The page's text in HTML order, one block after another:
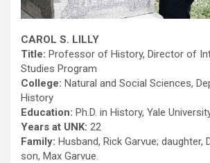
CAROL S. LILLY
Title: Professor of History, Director of
Studies Program
College: Natural and Social Sciences,
History
Education: Ph.D. in History, Yale
Years at UNK: 22
Family: Husband, Rick Garvue; daughter,
son, Max Garvue.